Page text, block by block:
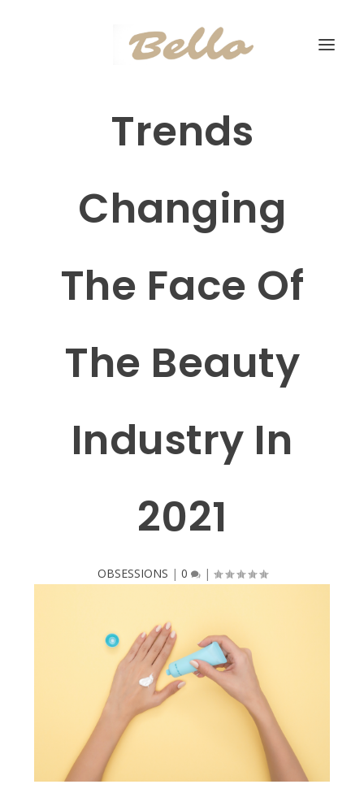
Trends
Changing
The Face Of
The Beauty
Industry In
2021
OBSESSIONS | 0 |